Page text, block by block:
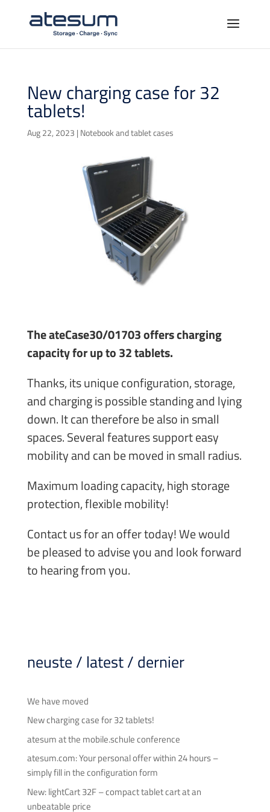
New charging case for 32
tablets!
Aug 22, 2023 | Notebook and tablet cases
The ateCase30/01703 offers charging
capacity for up to 32 tablets.
Thanks, its unique configuration, storage,
and charging is possible standing and lying
down. It can therefore be also in small
spaces. Several features support easy
mobility and can be moved in small radius.
Maximum loading capacity, high storage
protection, flexible mobility!
Contact us for an offer today! We would
be pleased to advise you and look forward
to hearing from you.
neuste / latest / dernier
We have moved
New charging case for 32 tablets!
atesum at the mobile.schule conference
atesum.com: Your personal offer within 24 hours –
simply fill in the configuration form
New: lightCart 32F – compact tablet cart at an
unbeatable price